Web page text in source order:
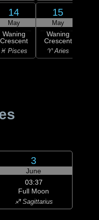
14
May
Waning
Crescent
♓ Pisces
15
May
Waning
Crescent
♈ Aries
3
June
03:37
Full Moon
♐ Sagittarius